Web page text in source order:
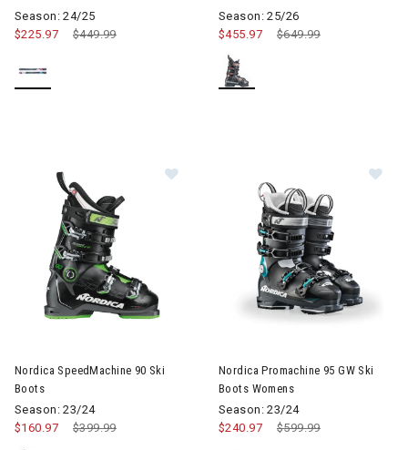
Season: 24/25
Price reduced from
$449.99to
$225.97
Season: 25/26
Price reduced from
$649.99to
$455.97
Nordica SpeedMachine 90 Ski
Boots
Season: 23/24
Price reduced from
$399.99to
$160.97
Nordica Promachine 95 GW Ski
Boots Womens
Season: 23/24
Price reduced from
$599.99to
$240.97